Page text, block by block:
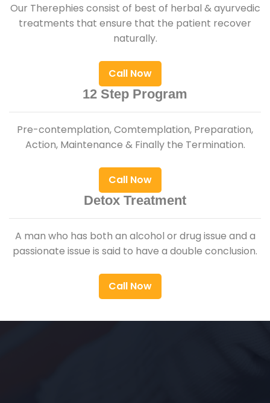
Our Therephies consist of best of herbal & ayurvedic
treatments that ensure that the patient recover
naturally.
Call Now
12 Step Program
Pre-contemplation, Comtemplation, Preparation,
Action, Maintenance & Finally the Termination.
Call Now
Detox Treatment
A man who has both an alcohol or drug issue and a
passionate issue is said to have a double conclusion.
Call Now